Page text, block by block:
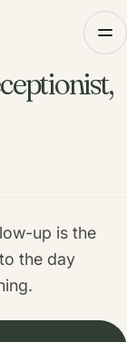
up is the
the day